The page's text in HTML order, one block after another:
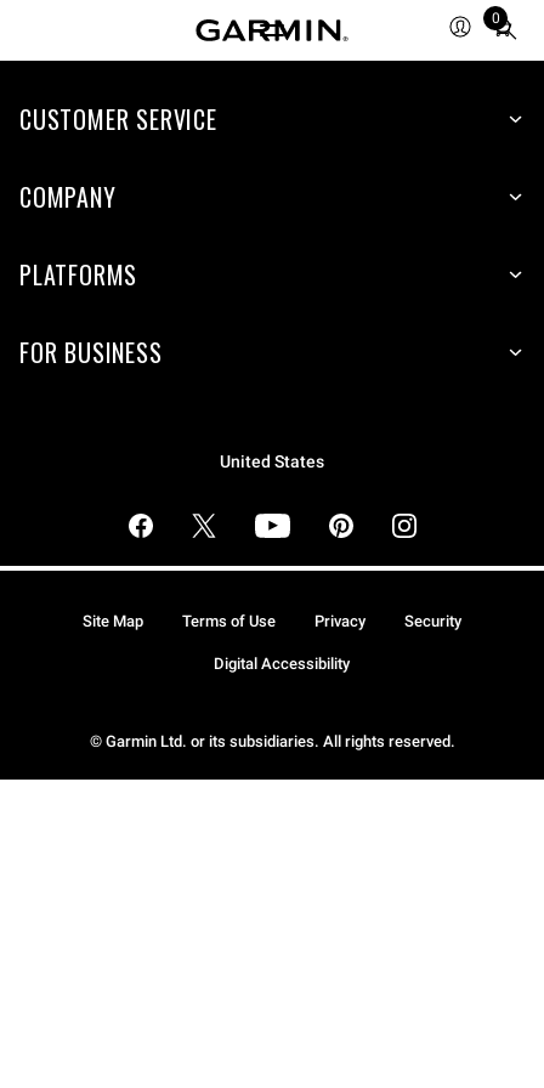
0
Total
CUSTOMER SERVICE
COMPANY
PLATFORMS
FOR BUSINESS
United States
© Garmin Ltd. or its subsidiaries. All rights reserved.
Site Map Terms of Use Privacy Security
Digital Accessibility